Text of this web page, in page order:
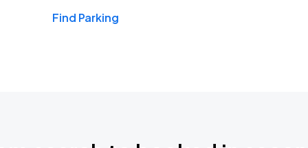
Find Parking